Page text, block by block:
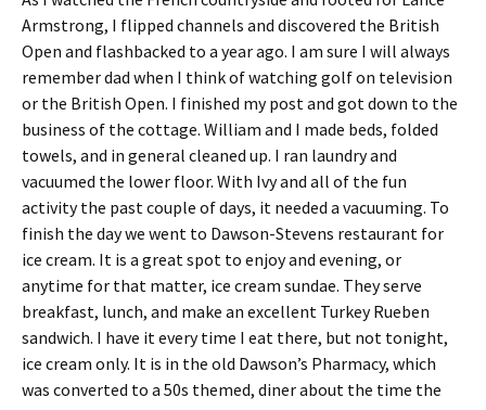
Armstrong, I flipped channels and discovered the British
Open and flashbacked to a year ago. I am sure I will always
remember dad when I think of watching golf on television
or the British Open. I finished my post and got down to the
business of the cottage. William and I made beds, folded
towels, and in general cleaned up. I ran laundry and
vacuumed the lower floor. With Ivy and all of the fun
activity the past couple of days, it needed a vacuuming. To
finish the day we went to Dawson-Stevens restaurant for
ice cream. It is a great spot to enjoy and evening, or
anytime for that matter, ice cream sundae. They serve
breakfast, lunch, and make an excellent Turkey Rueben
sandwich. I have it every time I eat there, but not tonight,
ice cream only. It is in the old Dawson’s Pharmacy, which
was converted to a 50s themed, diner about the time the